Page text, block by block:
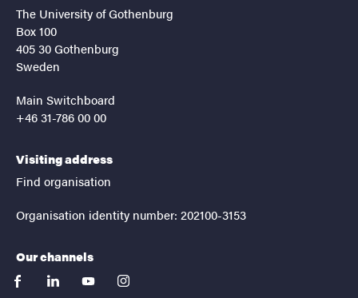
The University of Gothenburg
Box 100
405 30 Gothenburg
Sweden
Main Switchboard
+46 31-786 00 00
Visiting address
Find organisation
Organisation identity number: 202100-3153
Our channels
facebooklinkedinyoutubeinstagram